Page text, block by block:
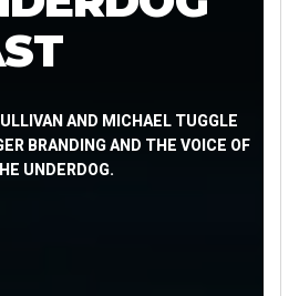
SERVICES
CAREERS
BLOG
AND MICHAEL TUGGLE
BRANDING AND THE VOICE OF
UNDERDOG.